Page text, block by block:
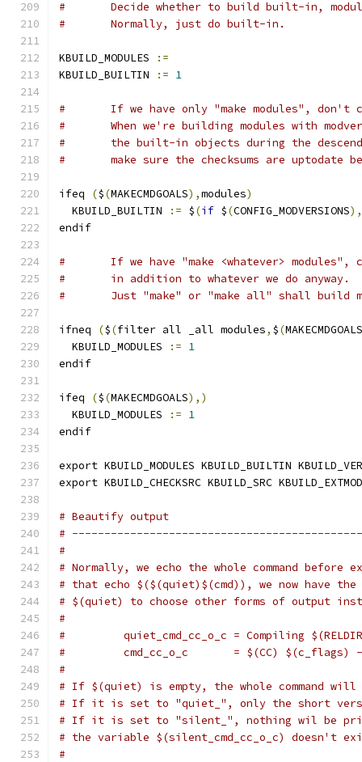
# 	Decide whether to build built-in,
#	Normally, just do built-in.
KBUILD_MODULES
:=
KBUILD_BUILTIN
:= 1
#	If we have only "make modules",
#	When we're building modules with
#	the built-in objects during the
#	make sure the checksums are uptodate
ifeq ($(MAKECMDGOALS),modules)
  KBUILD_BUILTIN
:= $(if $(CONFIG_MODVERSIONS),
endif
#	If we have "make <whatever> modules",
#	in addition to whatever we do anyway.
#	Just "make" or "make all" shall build
ifneq ($(filter all _all modules, $(MAKECMDGOALS
  KBUILD_MODULES
:= 1
endif
ifeq ($(MAKECMDGOALS),)
  KBUILD_MODULES
:= 1
endif
export KBUILD_MODULES KBUILD_BUILTIN
export KBUILD_CHECKSRC KBUILD_SRC KBUILD_EXTMOD
# Beautify output
#
#
# Normally, we echo the whole command before
# that echo $($(quiet)$(cmd)), we now have
# $(quiet) to choose other forms of output
#
#         quiet_cmd_cc_o_c = Compiling
#         cmd_cc_o_c       = $(CC) $(c_flags) -
#
# If $(quiet) is empty, the whole command
# If it is set to "quiet_", only the short
# If it is set to "silent_", nothing wil be
# the variable $(silent_cmd_cc_o_c) doesn't
#